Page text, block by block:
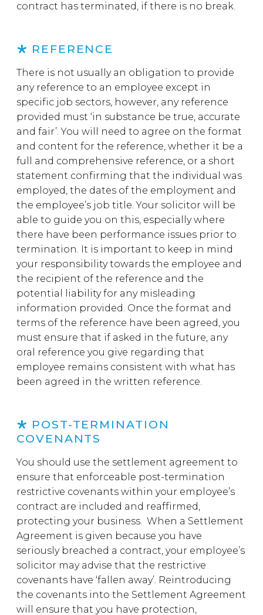
contract has terminated, if there is no break.
REFERENCE
There is not usually an obligation to provide
any reference to an employee except in
specific job sectors, however, any reference
provided must ‘in substance be true, accurate
and fair’. You will need to agree on the format
and content for the reference, whether it be a
full and comprehensive reference, or a short
statement confirming that the individual was
employed, the dates of the employment and
the employee’s job title. Your solicitor will be
able to guide you on this, especially where
there have been performance issues prior to
termination. It is important to keep in mind
your responsibility towards the employee and
the recipient of the reference and the
potential liability for any misleading
information provided. Once the format and
terms of the reference have been agreed, you
must ensure that if asked in the future, any
oral reference you give regarding that
employee remains consistent with what has
been agreed in the written reference.
POST-TERMINATION
COVENANTS
You should use the settlement agreement to
ensure that enforceable post-termination
restrictive covenants within your employee’s
contract are included and reaffirmed,
protecting your business. When a Settlement
Agreement is given because you have
seriously breached a contract, your employee’s
solicitor may advise that the restrictive
covenants have ‘fallen away’. Reintroducing
the covenants into the Settlement Agreement
will ensure that you have protection,